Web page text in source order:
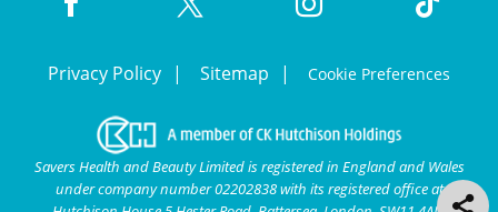
Privacy Policy Sitemap Cookie Preferences
Savers Health and Beauty Limited is registered in England and Wales
under company number 02202838 with its registered office at